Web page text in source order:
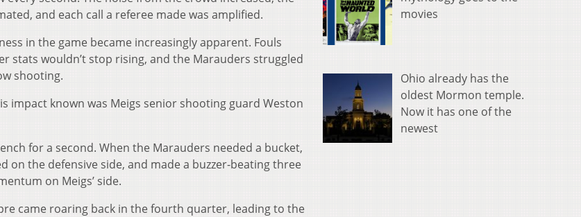
and each call a referee made was amplified.
in the game became increasingly apparent. Fouls
stats wouldn’t stop rising, and the Marauders struggled
shooting.
impact known was Meigs senior shooting guard Weston
for a second. When the Marauders needed a bucket,
the defensive side, and made a buzzer-beating three
on Meigs’ side.
came roaring back in the fourth quarter, leading to the
movies
Ohio already has the
oldest Mormon temple.
Now it has one of the
newest